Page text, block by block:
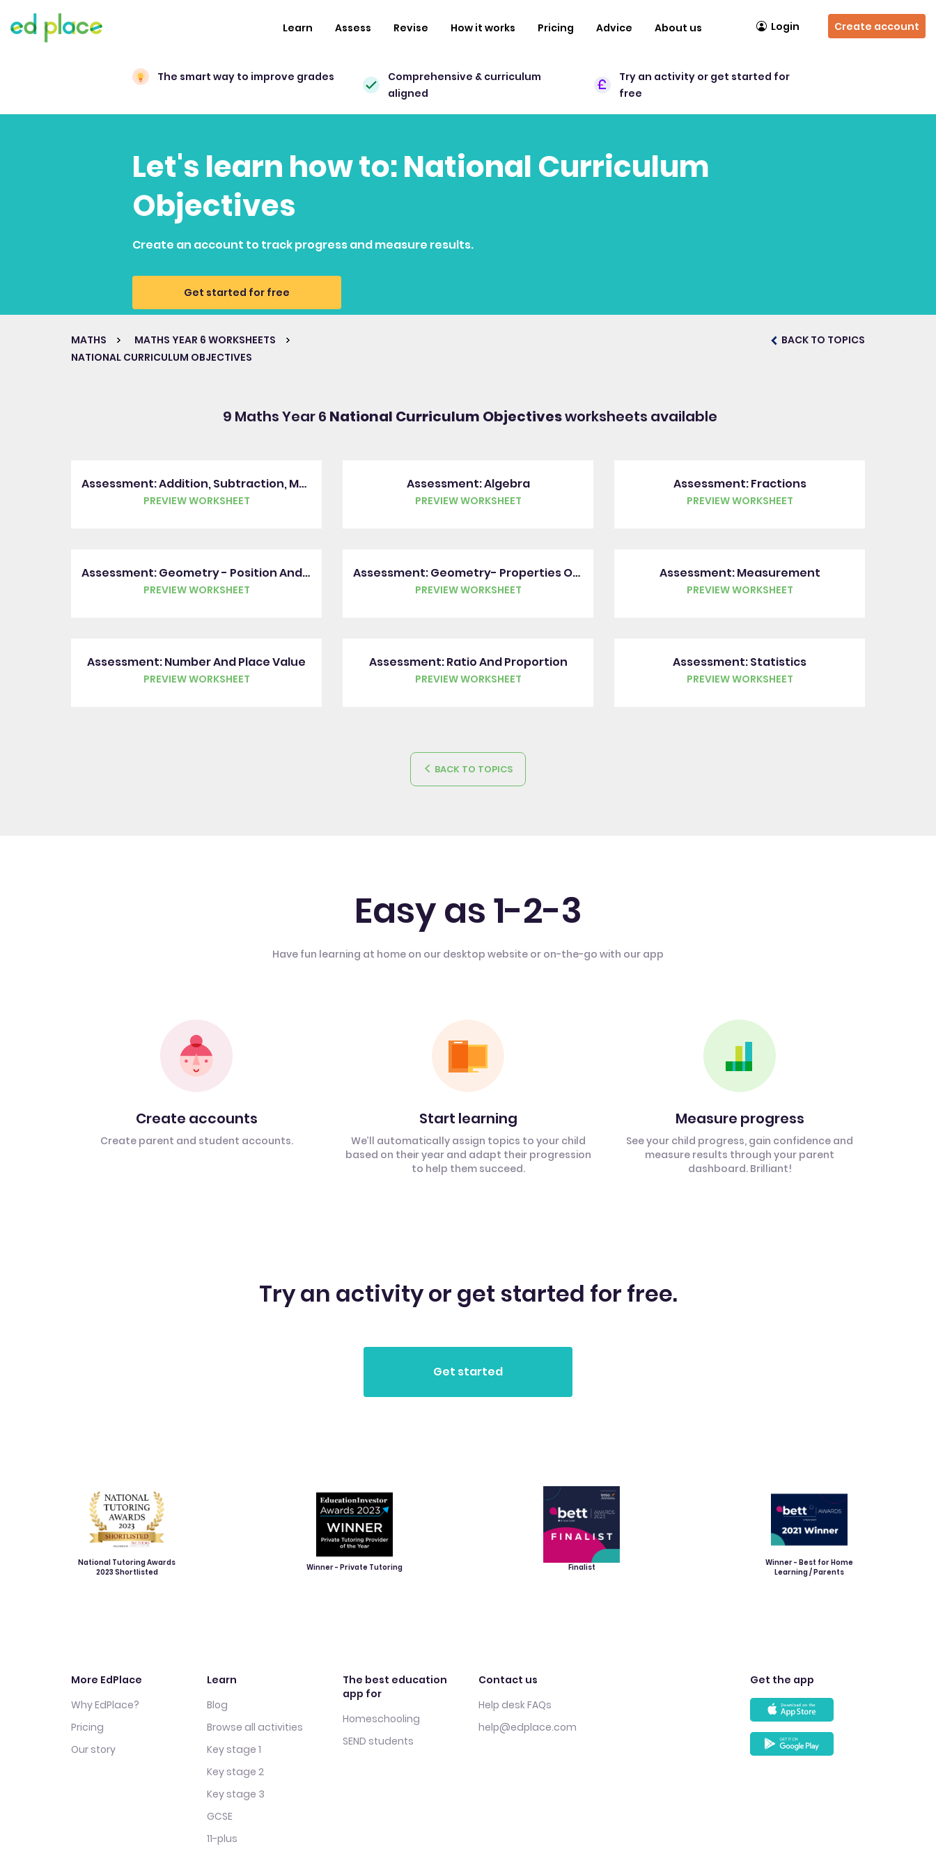
Learn Assess Revise How it works Pricing Advice About us Login Create account
The smart way to improve grades
Comprehensive & curriculum
aligned
Try an activity or get started for
free
Let's learn how to: National Curriculum
Objectives
Create an account to track progress and measure results.
Get started for free
MATHS
MATHS YEAR 6 WORKSHEETS
NATIONAL CURRICULUM OBJECTIVES
BACK TO TOPICS
9 Maths Year 6 National Curriculum Objectivesworksheets available
Assessment: Addition, Subtraction, Multiplication And Division
PREVIEW WORKSHEET
Assessment: Algebra
PREVIEW WORKSHEET
Assessment: Fractions
PREVIEW WORKSHEET
Assessment: Geometry - Position And Direction
PREVIEW WORKSHEET
Assessment: Geometry- Properties Of Shapes
PREVIEW WORKSHEET
Assessment: Measurement
PREVIEW WORKSHEET
Assessment: Number And Place Value
PREVIEW WORKSHEET
Assessment: Ratio And Proportion
PREVIEW WORKSHEET
Assessment: Statistics
PREVIEW WORKSHEET
BACK TO TOPICS
Easy as 1-2-3
Have fun learning at home on our desktop website or on-the-go with our app
Create accounts
Create parent and student accounts.
Start learning
We’ll automatically assign topics to your child
based on their year and adapt their progression
to help them succeed.
Measure progress
See your child progress, gain confidence and
measure results through your parent
dashboard. Brilliant!
Try an activity or get started for free.
National Tutoring Awards
2023 Shortlisted
Winner - Private Tutoring Finalist
Winner - Best for Home
Learning / Parents
More EdPlace
Why EdPlace?
Pricing
Our story
Learn
Blog
Browse all activities
Key stage 1
Key stage 2
Key stage 3
GCSE
11-plus
The best education
app for
Homeschooling
SEND students
Contact us
Help desk FAQs
help@edplace.com
Get the app